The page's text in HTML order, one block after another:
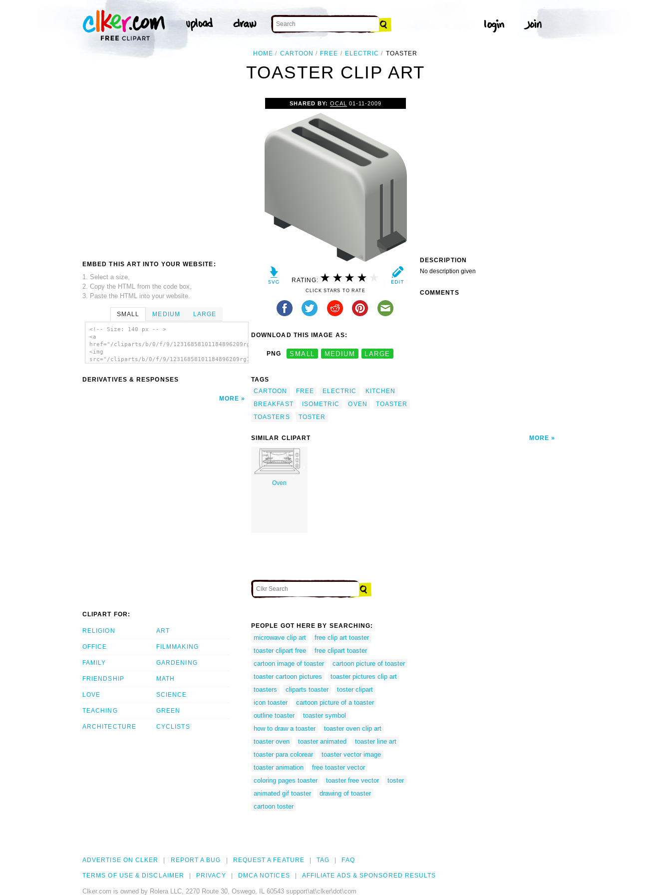
HOME CARTOON FREE ELECTRIC TOASTER
TOASTER CLIP ART
EMBED THIS ART INTO YOUR WEBSITE:
1. Select a size,
2. Copy the HTML from the code box,
3. Paste the HTML into your website.
SMALL MEDIUM LARGE
<!-- Size: 140 px -- >
<a
href="/cliparts/b/0/f/9/12316858101184896209rg1024_isometric_toaster.svg.thumb.png">
<img
src="/cliparts/b/0/f/9/12316858101184896209rg1024_isometric_toaster.svg.thumb.png"
DERIVATIVES & RESPONSES
MORE
SHARED BY: OCAL 01-11-2009
RATING:
CLICK STARS TO RATE
DOWNLOAD THIS IMAGE AS:
PNG SMALL MEDIUM LARGE
TAGS
CARTOON
FREE ELECTRIC
KITCHEN
BREAKFAST
ISOMETRIC OVEN
TOASTER
TOASTERS
TOSTER
DESCRIPTION
No description given
COMMENTS
SIMILAR CLIPART MORE
Oven
CLIPART FOR:
RELIGION
OFFICE
FAMILY
FRIENDSHIP
LOVE
TEACHING
ARCHITECTURE
ART
FILMMAKING
GARDENING
MATH
SCIENCE
GREEN
CYCLISTS
PEOPLE GOT HERE BY SEARCHING:
microwave clip art
free clip art toaster
toaster clipart free
free clipart toaster
cartoon image of toaster
cartoon picture of toaster
toaster cartoon pictures
toaster pictures clip art
toasters
cliparts toaster
toster clipart
icon toaster
cartoon picture of a toaster
outline toaster
toaster symbol
how to draw a toaster
toaster oven clip art
toaster oven
toaster animated
toaster line art
toaster para colorear
toaster vector image
toaster animation
free toaster vector
coloring pages toaster
toaster free vector
toster
animated gif toaster
drawing of toaster
cartoon toster
ADVERTISE ON CLKER REPORT A BUG REQUEST A FEATURE TAG FAQ
TERMS OF USE & DISCLAIMER PRIVACY DMCA NOTICES AFFILIATE ADS & SPONSORED RESULTS
Clker.com is owned by Rolera LLC, 2270 Route 30, Oswego, IL 60543 support\at\clker\dot\com